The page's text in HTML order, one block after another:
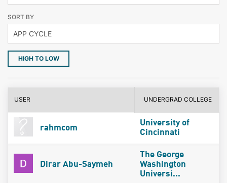
SORT BY
HIGH TO LOW
USER UNDERGRAD COLLEGE
rahmcom
University of
Cincinnati
Dirar Abu-Saymeh
The George
Washington
Universi...